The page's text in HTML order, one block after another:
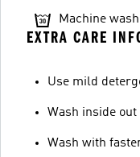
Machine
EXTRA CARE
Use mild
Wash inside
Wash with